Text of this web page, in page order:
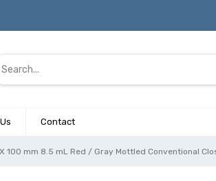
Contact
mm 8.5 mL Red / Gray Mottled Conventional